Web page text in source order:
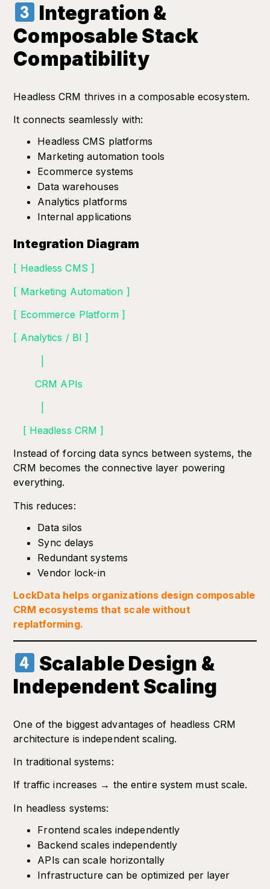
Integration &
Composable Stack
Compatibility
Headless CRM thrives in a composable ecosystem.
It connects seamlessly with:
Headless CMS platforms
Marketing automation tools
Ecommerce systems
Data warehouses
Analytics platforms
Internal applications
Integration Diagram
[ Headless CMS ]
[ Marketing Automation ]
[ Ecommerce Platform ]
[ Analytics / BI ]
CRM APIs
[ Headless CRM ]
Instead of forcing data syncs between systems, the
CRM becomes the connective layer powering
everything.
This reduces:
Data silos
Sync delays
Redundant systems
Vendor lock-in
LockData helps organizations design composable
CRM ecosystems that scale without
replatforming.
Scalable Design &
Independent Scaling
One of the biggest advantages of headless CRM
architecture is independent scaling.
In traditional systems:
If traffic increases → the entire system must scale.
In headless systems:
Frontend scales independently
Backend scales independently
APIs can scale horizontally
Infrastructure can be optimized per layer